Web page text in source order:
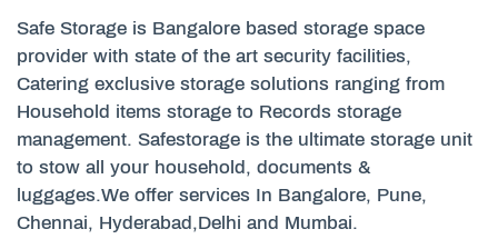
Safe Storage is Bangalore based storage space
provider with state of the art security facilities,
Catering exclusive storage solutions ranging from
Household items storage to Records storage
management. Safestorage is the ultimate storage unit
to stow all your household, documents &
luggages.We offer services In Bangalore, Pune,
Chennai, Hyderabad,Delhi and Mumbai.